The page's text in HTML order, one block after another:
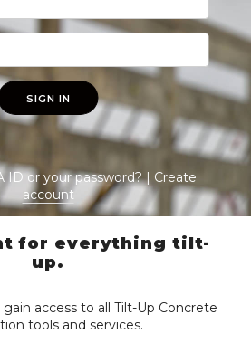
SIGN IN
IDor yourpassword? | Create
account
for everything tilt-
up.
access to all Tilt-Up Concrete
tools and services.